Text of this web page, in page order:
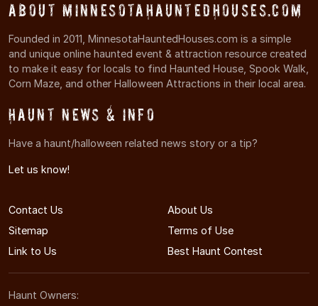
About MinnesotaHauntedHouses.com
Founded in 2011, MinnesotaHauntedHouses.com is a simple
and unique online haunted event & attraction resource created
to make it easy for locals to find Haunted House, Spook Walk,
Corn Maze, and other Halloween Attractions in their local area.
Haunt News & Info
Have a haunt/halloween related news story or a tip?
Let us know!
Contact Us
About Us
Sitemap
Terms of Use
Link to Us
Best Haunt Contest
Haunt Owners: